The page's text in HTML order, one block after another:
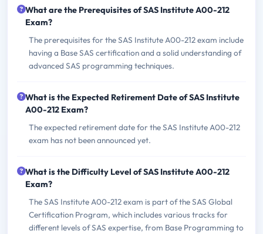
What are the Prerequisites of SAS Institute A00-212
Exam?
The prerequisites for the SAS Institute A00-212 exam include
having a Base SAS certification and a solid understanding of
advanced SAS programming techniques.
What is the Expected Retirement Date of SAS Institute
A00-212 Exam?
The expected retirement date for the SAS Institute A00-212
exam has not been announced yet.
What is the Difficulty Level of SAS Institute A00-212
Exam?
The SAS Institute A00-212 exam is part of the SAS Global
Certification Program, which includes various tracks for
different levels of SAS expertise, from Base Programming to